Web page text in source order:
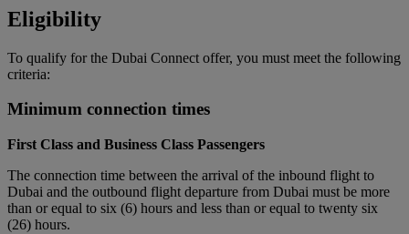
Eligibility
To qualify for the Dubai Connect offer, you must meet the following
criteria:
Minimum connection times
First Class and Business Class Passengers
The connection time between the arrival of the inbound flight to
Dubai and the outbound flight departure from Dubai must be more
than or equal to six (6) hours and less than or equal to twenty six
(26) hours.